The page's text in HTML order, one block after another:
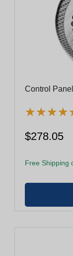
★★★★
★★★★
$278.05
Free Shipping